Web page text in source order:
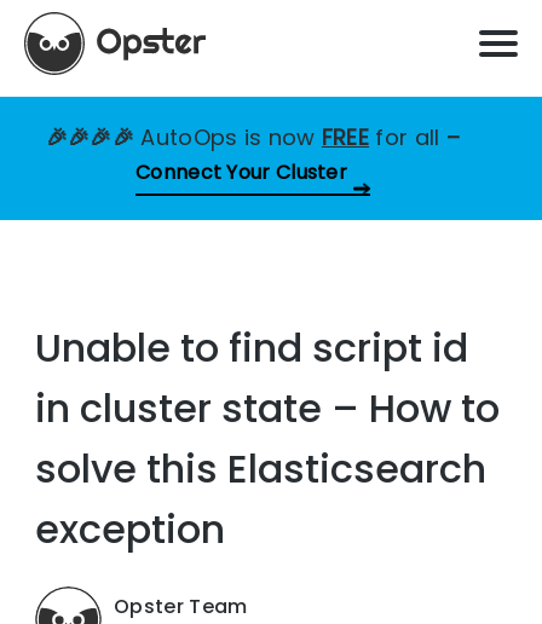
🎉🎉🎉🎉AutoOps is now FREE for all –
Connect Your Cluster
Unable to find script id
in cluster state – How to
solve this Elasticsearch
exception
Opster Team